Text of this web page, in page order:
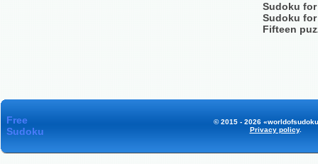
Sudoku
Sudoku
Fifteen
Free
Sudoku
© 2015 - 2026
Privacy policy.